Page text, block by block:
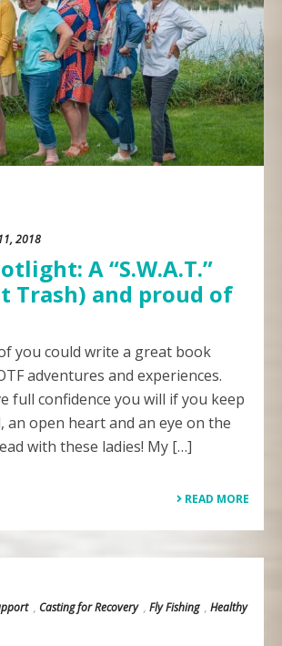
2018
A “S.W.A.T.”
Trash) and proud of
you could write a great book
adventures and experiences.
full confidence you will if you keep
an open heart and an eye on the
with these ladies! My […]
READ MORE
, Casting for Recovery , Fly Fishing , Healthy